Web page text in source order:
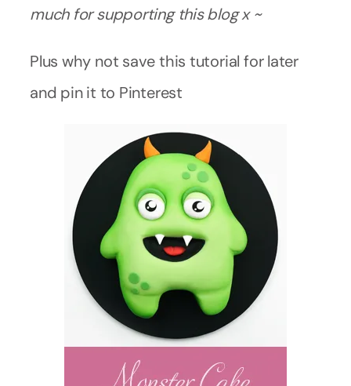
much for supporting this blog x ~
Plus why not save this tutorial for later
and pin it to Pinterest